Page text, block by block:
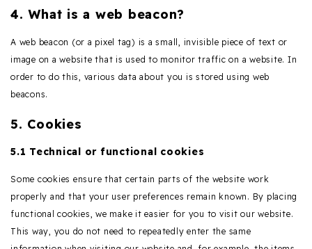
4. What is a web beacon?
A web beacon (or a pixel tag) is a small, invisible piece of text or
image on a website that is used to monitor traffic on a website. In
order to do this, various data about you is stored using web
beacons.
5. Cookies
5.1 Technical or functional cookies
Some cookies ensure that certain parts of the website work
properly and that your user preferences remain known. By placing
functional cookies, we make it easier for you to visit our website.
This way, you do not need to repeatedly enter the same